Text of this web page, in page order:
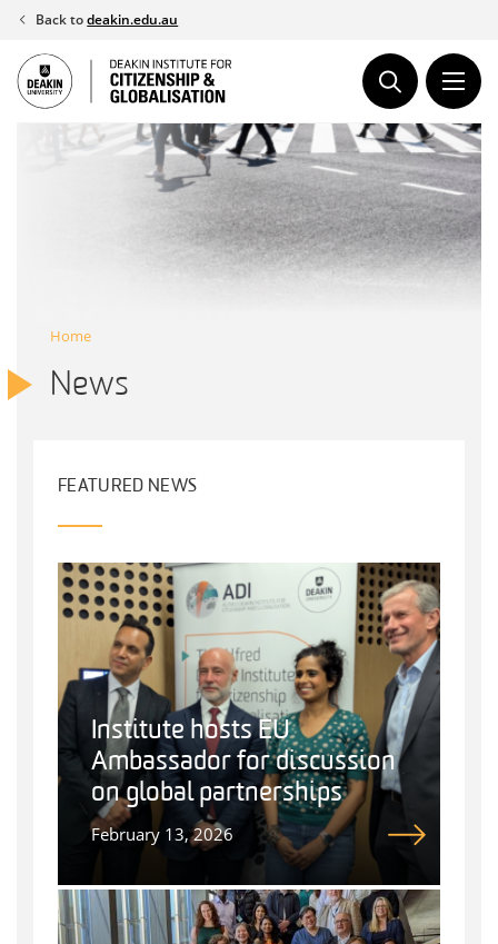
Skip
content
Back todeakin.edu.au
Home
News
FEATURED NEWS
Institute hosts EU
Ambassador for discussion
on global partnerships
February 13, 2026